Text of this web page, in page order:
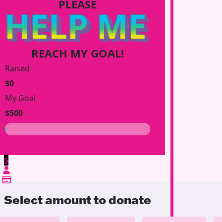
PLEASE
HELP ME
REACH MY GOAL!
Raised
$0
My Goal
$500
$
Select amount to donate